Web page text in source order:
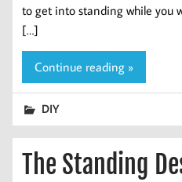
to get into standing while you
[…]
Continue reading »
DIY
The Standing